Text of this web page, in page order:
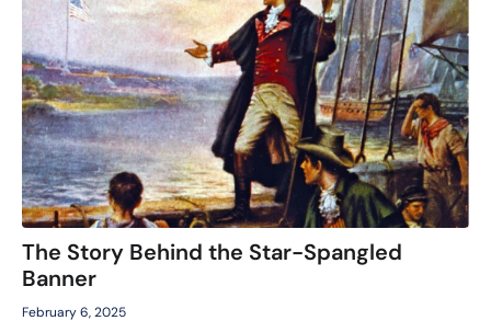
The Story Behind the Star-Spangled
Banner
February 6, 2025